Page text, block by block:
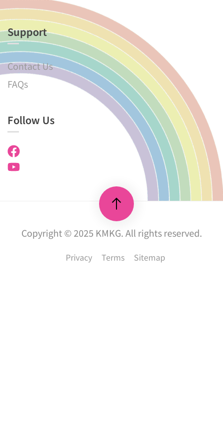
Support
Contact Us
FAQs
Follow Us
Copyright © 2025 KMKG. All rights reserved.
Privacy Terms Sitemap